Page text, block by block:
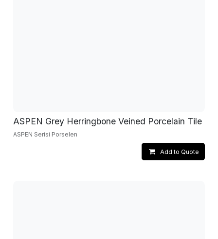
ASPEN Grey Herringbone Veined Porcelain Tile
ASPEN Serisi Porselen
Add to Quote